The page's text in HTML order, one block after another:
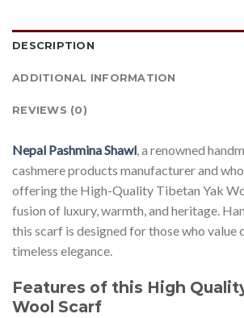
DESCRIPTION
ADDITIONAL INFORMATION
REVIEWS (0)
Nepal Pashmina Shawl, a renowned
cashmere products manufacturer and
offering the High-Quality Tibetan Yak
fusion of luxury, warmth, and heritage.
this scarf is designed for those who value
timeless elegance.
Features of this High
Wool Scarf